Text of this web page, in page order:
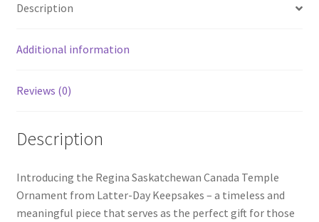
Description
Additional information
Reviews (0)
Description
Introducing the Regina Saskatchewan Canada Temple
Ornament from Latter-Day Keepsakes – a timeless and
meaningful piece that serves as the perfect gift for those